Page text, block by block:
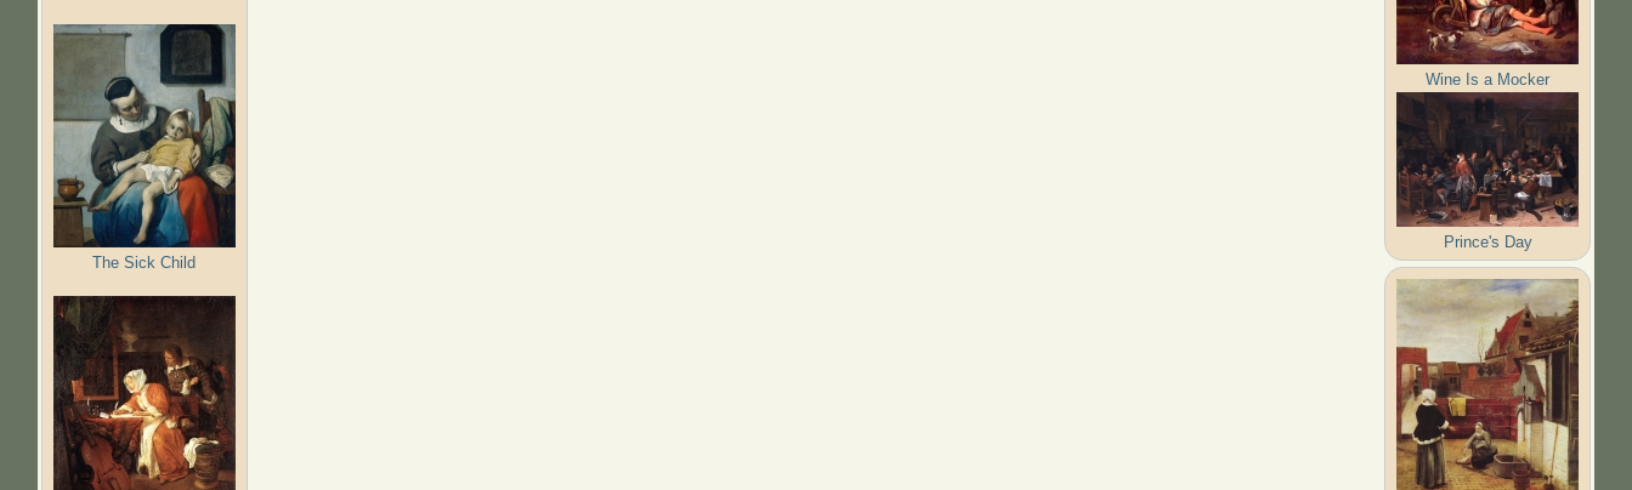
The Sick Child
Wine Is a Mocker
Prince's Day